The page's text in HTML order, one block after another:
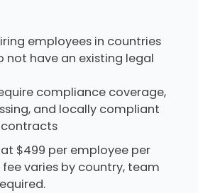
employees in countries
not have an existing legal
compliance coverage,
and locally compliant
$499 per employee per
varies by country, team